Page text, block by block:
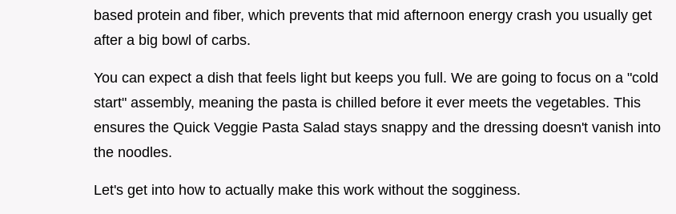
based protein and fiber, which prevents that mid afternoon energy crash you usually get
after a big bowl of carbs.
You can expect a dish that feels light but keeps you full. We are going to focus on a "cold
start" assembly, meaning the pasta is chilled before it ever meets the vegetables. This
ensures the Quick Veggie Pasta Salad stays snappy and the dressing doesn't vanish into
the noodles.
Let's get into how to actually make this work without the sogginess.